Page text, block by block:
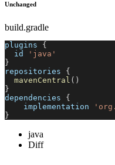
Unchanged
build.gradle
plugins {
  id
'java'
}
repositories {
mavenCentral ( )
}
dependencies {
    implementation
}
java
Diff